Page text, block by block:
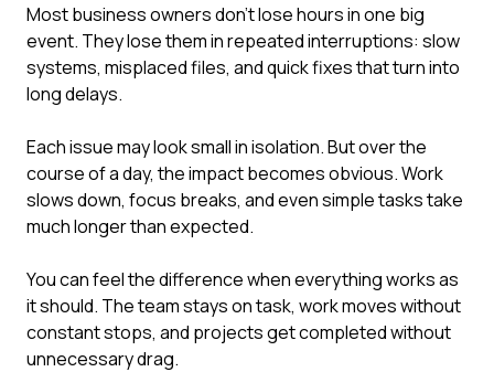
Most business owners don't lose hours in one big
event. They lose them in repeated interruptions: slow
systems, misplaced files, and quick fixes that turn into
long delays.
Each issue may look small in isolation. But over the
course of a day, the impact becomes obvious. Work
slows down, focus breaks, and even simple tasks take
much longer than expected.
You can feel the difference when everything works as
it should. The team stays on task, work moves without
constant stops, and projects get completed without
unnecessary drag.